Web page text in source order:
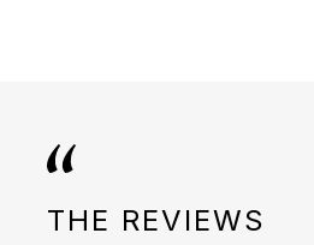
THE REVIEWS